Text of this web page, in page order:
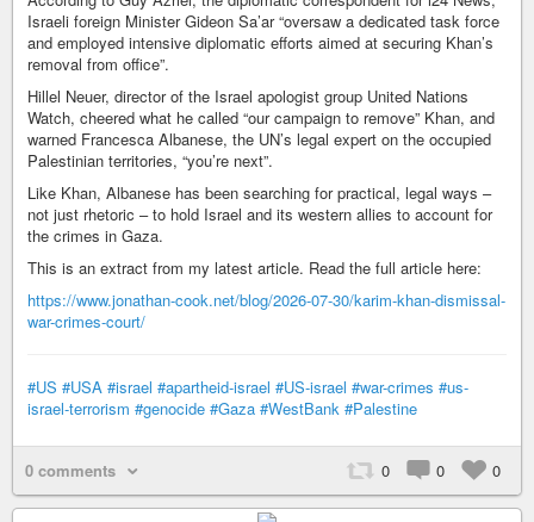
Israeli foreign Minister Gideon Sa’ar “oversaw a dedicated task force
and employed intensive diplomatic efforts aimed at securing Khan’s
removal from office”.
Hillel Neuer, director of the Israel apologist group United Nations
Watch, cheered what he called “our campaign to remove” Khan, and
warned Francesca Albanese, the UN’s legal expert on the occupied
Palestinian territories, “you’re next”.
Like Khan, Albanese has been searching for practical, legal ways –
not just rhetoric – to hold Israel and its western allies to account for
the crimes in Gaza.
This is an extract from my latest article. Read the full article here:
https://www.jonathan-cook.net/blog/2026-07-30/karim-khan-dismissal-
war-crimes-court/
#US #USA #israel #apartheid-israel #US-israel #war-crimes #us-
israel-terrorism #genocide #Gaza #WestBank #Palestine
0 comments 0 0 0